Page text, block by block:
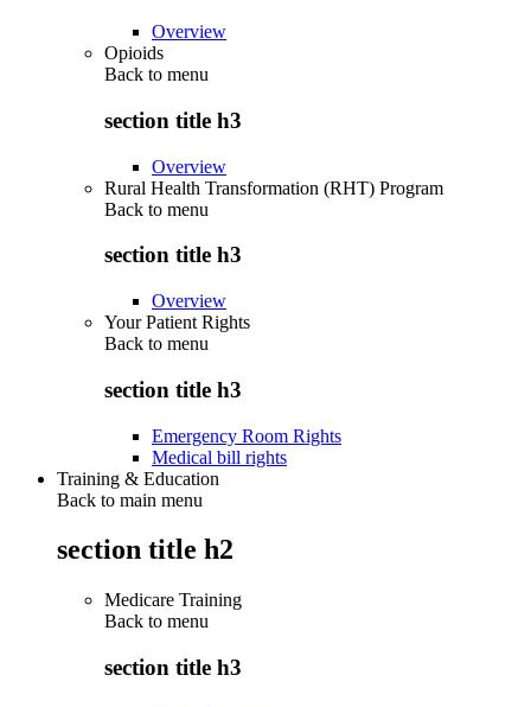
Overview
Opioids
Back to menu
section title h3
Overview
Rural Health Transformation (RHT) Program
Back to menu
section title h3
Overview
Your Patient Rights
Back to menu
section title h3
Emergency Room Rights
Medical bill rights
Training & Education
Back to main menu
section title h2
Medicare Training
Back to menu
section title h3